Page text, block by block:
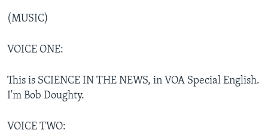
Search
FOLLOW US
Languages
(MUSIC)
VOICE ONE:
This is SCIENCE IN THE NEWS, in VOA Special English.
I'm Bob Doughty.
VOICE TWO: